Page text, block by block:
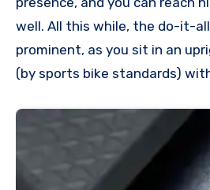
well. All this while, the do-it-
prominent, as you sit in an
(by sports bike standards)